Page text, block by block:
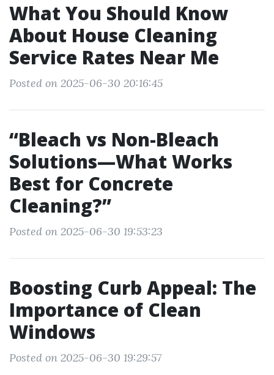
What You Should Know
About House Cleaning
Service Rates Near Me
Posted on 2025-06-30 20:16:45
“Bleach vs Non-Bleach
Solutions—What Works
Best for Concrete
Cleaning?”
Posted on 2025-06-30 19:53:23
Boosting Curb Appeal: The
Importance of Clean
Windows
Posted on 2025-06-30 19:29:57